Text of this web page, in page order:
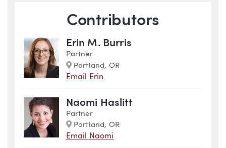
Contributors
Erin M. Burris
Partner
Marker
Portland, OR
Email Erin
Naomi Haslitt
Partner
Marker
Portland, OR
Email Naomi